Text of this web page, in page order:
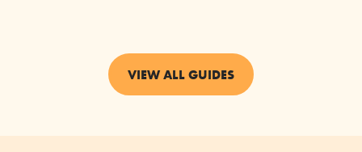
VIEW ALL GUIDES